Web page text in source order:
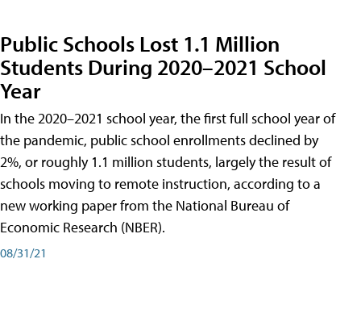
Public Schools Lost 1.1 Million
Students During 2020–2021 School
Year
In the 2020–2021 school year, the first full school year of
the pandemic, public school enrollments declined by
2%, or roughly 1.1 million students, largely the result of
schools moving to remote instruction, according to a
new working paper from the National Bureau of
Economic Research (NBER).
08/31/21